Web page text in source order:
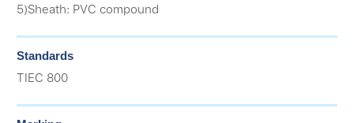
5)Sheath: PVC compound
Standards
ТIEC 800